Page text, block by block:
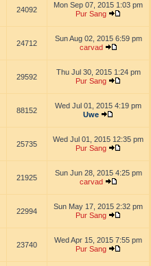
24092
Mon Sep 07, 2015 1:03 pm
Pur Sang
24712
Sun Aug 02, 2015 6:59 pm
carvad
29592
Thu Jul 30, 2015 1:24 pm
Pur Sang
88152
Wed Jul 01, 2015 4:19 pm
Uwe
25735
Wed Jul 01, 2015 12:35 pm
Pur Sang
21925
Sun Jun 28, 2015 4:25 pm
carvad
22994
Sun May 17, 2015 2:32 pm
Pur Sang
23740
Wed Apr 15, 2015 7:55 pm
Pur Sang